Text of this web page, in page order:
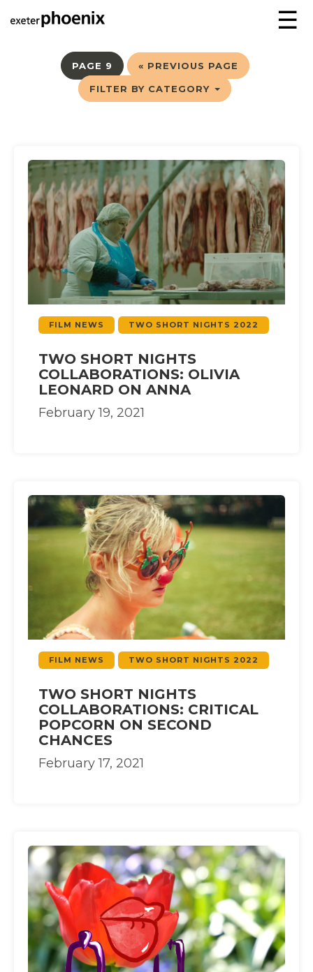
☰
PAGE 9 « PREVIOUS PAGE
FILTER BY CATEGORY
FILM NEWS TWO SHORT NIGHTS 2022
TWO SHORT NIGHTS
COLLABORATIONS: OLIVIA
LEONARD ON ANNA
February 19, 2021
FILM NEWS TWO SHORT NIGHTS 2022
TWO SHORT NIGHTS
COLLABORATIONS: CRITICAL
POPCORN ON SECOND
CHANCES
February 17, 2021